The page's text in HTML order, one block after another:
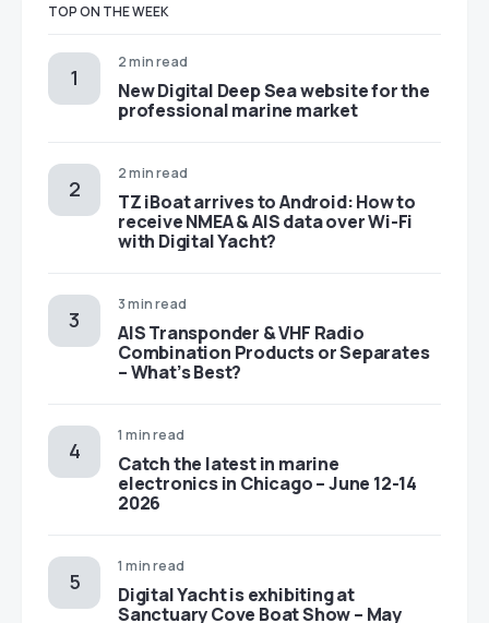
TOP ON THE WEEK
2 min read
New Digital Deep Sea website for the
professional marine market
2 min read
TZ iBoat arrives to Android: How to
receive NMEA & AIS data over Wi-Fi
with Digital Yacht?
3 min read
AIS Transponder & VHF Radio
Combination Products or Separates
– What’s Best?
1 min read
Catch the latest in marine
electronics in Chicago – June 12-14
2026
1 min read
Digital Yacht is exhibiting at
Sanctuary Cove Boat Show – May